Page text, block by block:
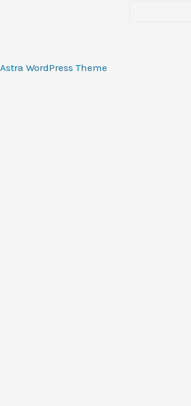
Astra WordPress Theme